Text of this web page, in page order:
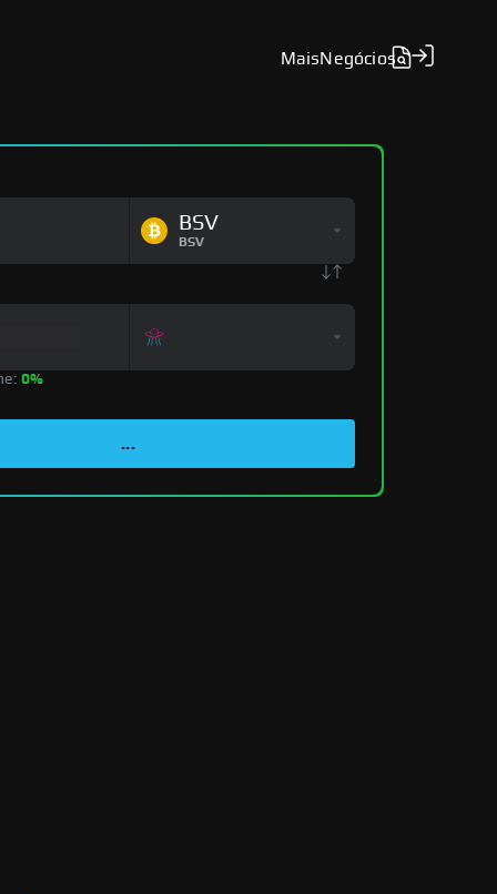
MaisNegócios
BSV
BSV
0%
...